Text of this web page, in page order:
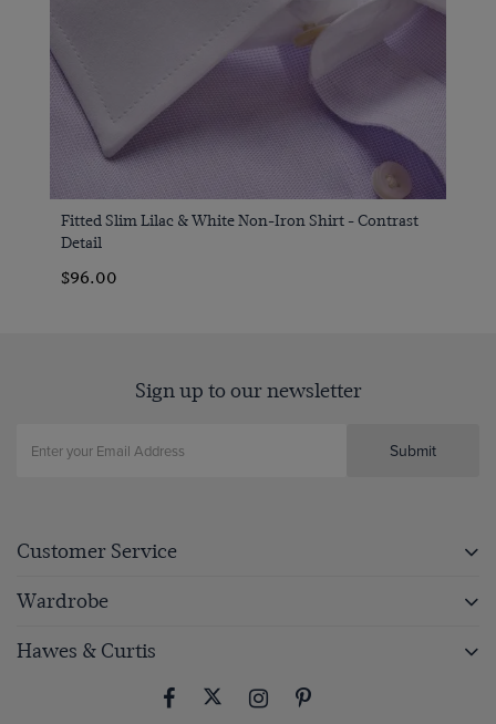
Fitted Slim Lilac & White Non-Iron Shirt - Contrast
Detail
$‌96.00
Sign up to our newsletter
Submit
Customer Service
Wardrobe
Hawes & Curtis